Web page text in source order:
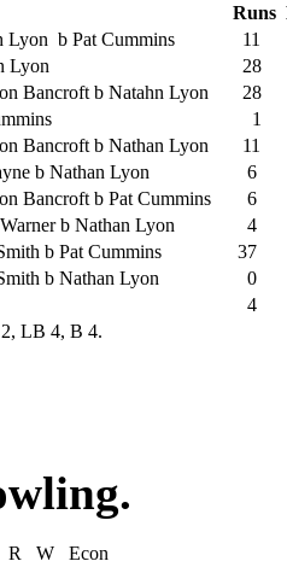
Runs
Lyon b Pat Cummins 11
Lyon 28
Bancroft b Natahn Lyon 28
1
Bancroft b Nathan Lyon 11
b Nathan Lyon 6
Bancroft b Pat Cummins 6
b Nathan Lyon 4
b Pat Cummins 37
b Nathan Lyon 0
4
LB 4, B 4.
R W
Econ